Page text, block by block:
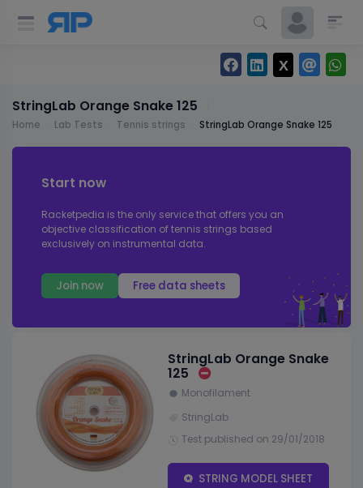
StringLab Orange Snake 125
Home Lab Tests Tennis strings StringLab Orange Snake 125
Start now
Racketpedia is the only service that offers you an
objective classification of tennis strings based
exclusively on instrumental data.
Join now Free data sheets
StringLab Orange Snake
125
Monofilament
StringLab
Test published on 29/01/2018
STRING MODEL SHEET